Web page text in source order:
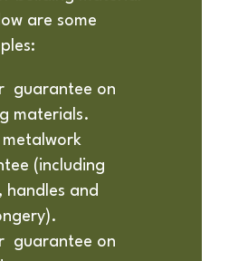
are some
guarantee on
materials.
(including
handles and
guarantee on